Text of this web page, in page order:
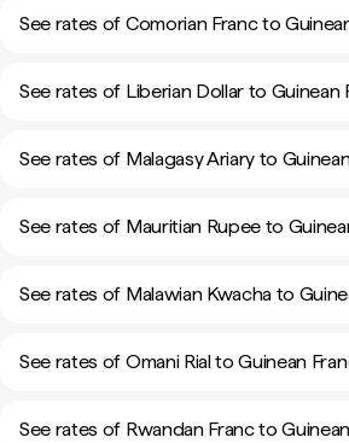
See rates of Comorian Franc to
See rates of Liberian Dollar to Guinean
See rates of Malagasy Ariary to
See rates of Mauritian Rupee to
See rates of Malawian Kwacha to
See rates of Omani Rial to Guinean
See rates of Rwandan Franc to